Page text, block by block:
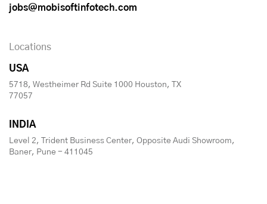
jobs@mobisoftinfotech.com
Locations
USA
5718, Westheimer Rd Suite 1000 Houston, TX
77057
INDIA
Level 2, Trident Business Center, Opposite Audi Showroom,
Baner, Pune - 411045